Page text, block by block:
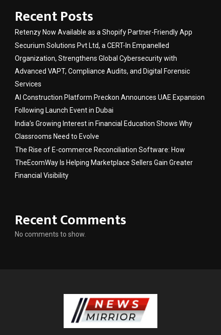
Recent Posts
Retenzy Now Available as a Shopify Partner-Friendly App
Securium Solutions Pvt Ltd, a CERT-In Empanelled
Organization, Strengthens Global Cybersecurity with
Advanced VAPT, Compliance Audits, and Digital Forensic
Services
AI Construction Platform Preckon Announces UAE Expansion
Following Launch Event in Dubai
India’s Growing Interest in Financial Education Shows Why
Classrooms Need to Evolve
The Rise of E-commerce Reconciliation Software: How
TheEcomWay Is Helping Marketplace Sellers Gain Greater
Financial Visibility
Recent Comments
No comments to show.